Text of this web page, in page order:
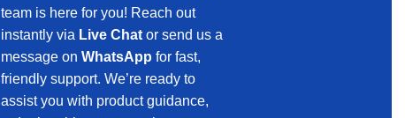
team is here for you! Reach out
instantly via Live Chator send us a
message on WhatsApp for fast,
friendly support. We’re ready to
assist you with product guidance,